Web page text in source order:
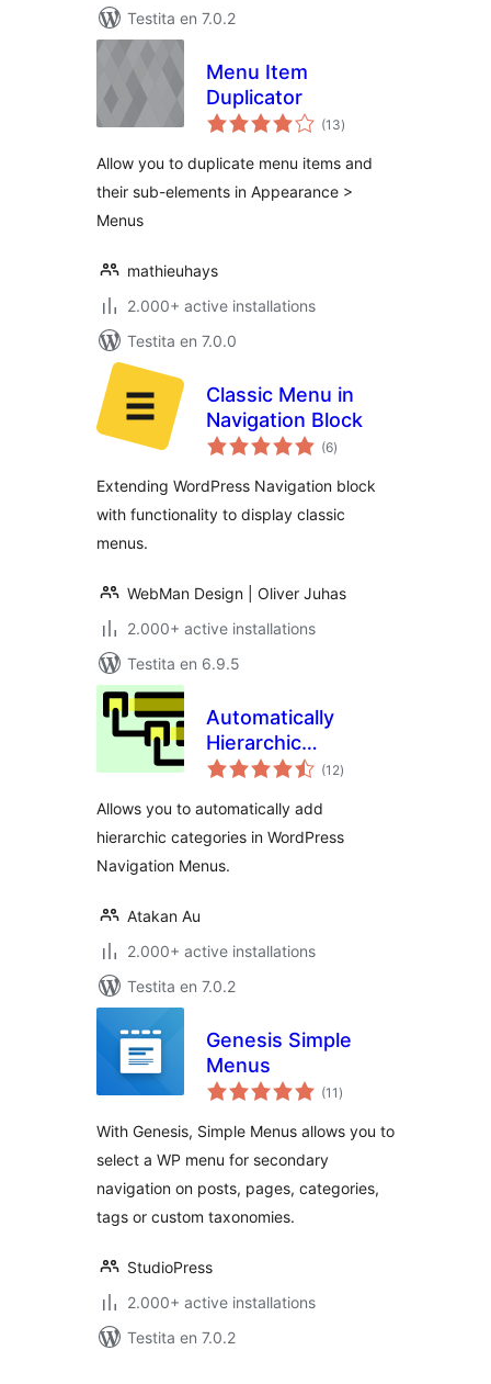
Testita en 7.0.2
Menu Item
Duplicator
(13sumaj
pritaksoj
)
Allow you to duplicate menu items and
their sub-elements in Appearance >
Menus
mathieuhays
2.000+ active installations
Testita en 7.0.0
Classic Menu in
Navigation Block
(6sumaj
pritaksoj
)
Extending WordPress Navigation block
with functionality to display classic
menus.
WebMan Design | Oliver Juhas
2.000+ active installations
Testita en 6.9.5
Automatically
Hierarchic
Categories in Menu
(12sumaj
pritaksoj
)
Allows you to automatically add
hierarchic categories in WordPress
Navigation Menus.
Atakan Au
2.000+ active installations
Testita en 7.0.2
Genesis Simple
Menus
(11 sumaj
pritaksoj
)
With Genesis, Simple Menus allows you to
select a WP menu for secondary
navigation on posts, pages, categories,
tags or custom taxonomies.
StudioPress
2.000+ active installations
Testita en 7.0.2